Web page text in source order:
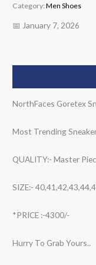
Category:Men Shoes
📅 January 7, 2026
NorthFaces Goretex
Most Trending
QUALITY:- Master
SIZE:-
*PRICE :-4300/-
Hurry To Grab Yours..